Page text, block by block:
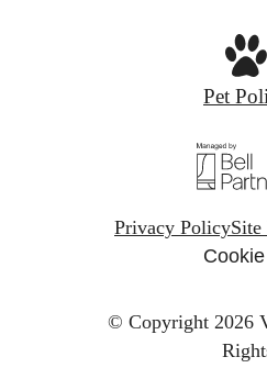
Pet
Privacy Policy
© Copyright 2026